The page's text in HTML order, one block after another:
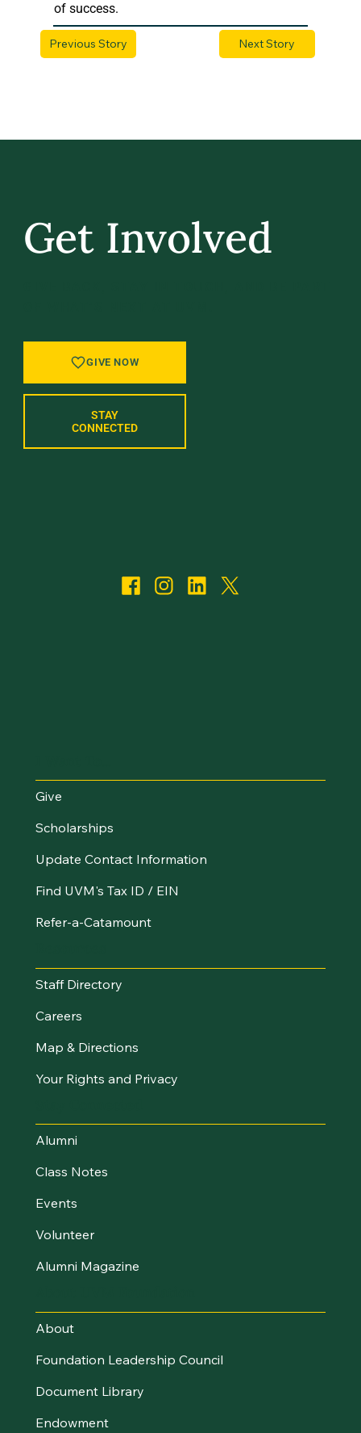
Previous Story Next Story
of success.
Get Involved
GIVE NOW
STAY
CONNECTED
Give
Scholarships
Update Contact Information
Find UVM's Tax ID / EIN
Refer-a-Catamount
Staff Directory
Careers
Map & Directions
Your Rights and Privacy
Alumni
Class Notes
Events
Volunteer
Alumni Magazine
About
Foundation Leadership Council
Document Library
Endowment